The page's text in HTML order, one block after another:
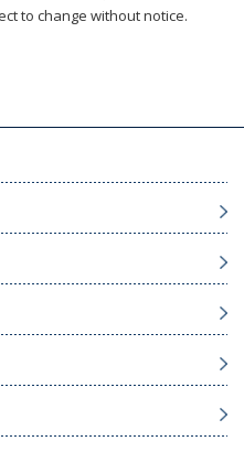
to change without notice.